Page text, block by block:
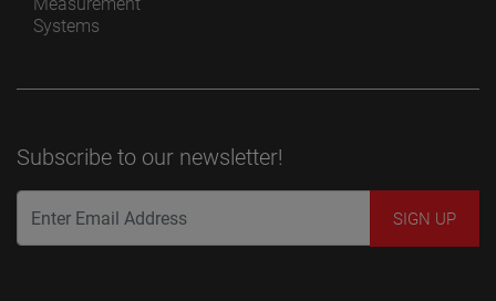
Measurement
Systems
Subscribe to our newsletter!